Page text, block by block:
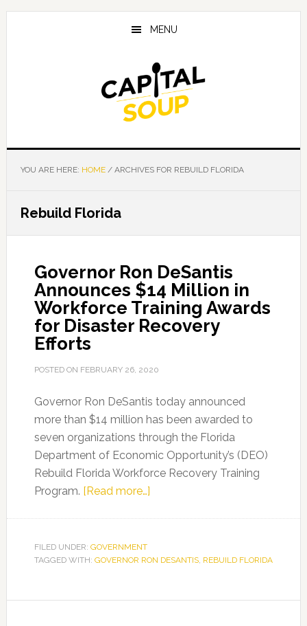
Skip
Skip
Skip
MENU
YOU ARE HERE: HOME /ARCHIVES FOR REBUILD FLORIDA
Rebuild Florida
Governor Ron DeSantis
Announces $14 Million in
Workforce Training Awards
for Disaster Recovery
Efforts
POSTED ON FEBRUARY 26, 2020
Governor Ron DeSantis today announced
more than $14 million has been awarded to
seven organizations through the Florida
Department of Economic Opportunity’s (DEO)
Rebuild Florida Workforce Recovery Training
Program. [Read more…]about
Announces
Million
FILED UNDER: GOVERNMENT
TAGGED WITH: GOVERNOR RON DESANTIS, REBUILD FLORIDA